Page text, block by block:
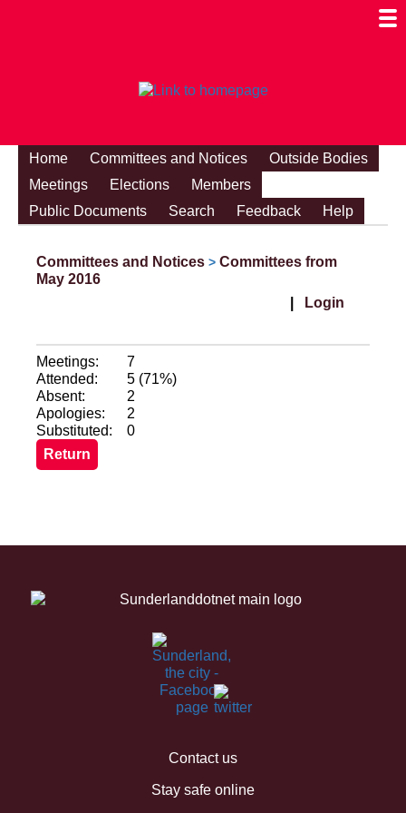
Home Committees and Notices
Outside Bodies
Meetings
Elections
Members
Public Documents
Search Feedback Help
Committees and Notices > Committees from
May 2016
Login
Meetings:
7
Attended:
5 (71%)
Absent:
2
Apologies:
2
Substituted:
0
Contact us
Stay safe online